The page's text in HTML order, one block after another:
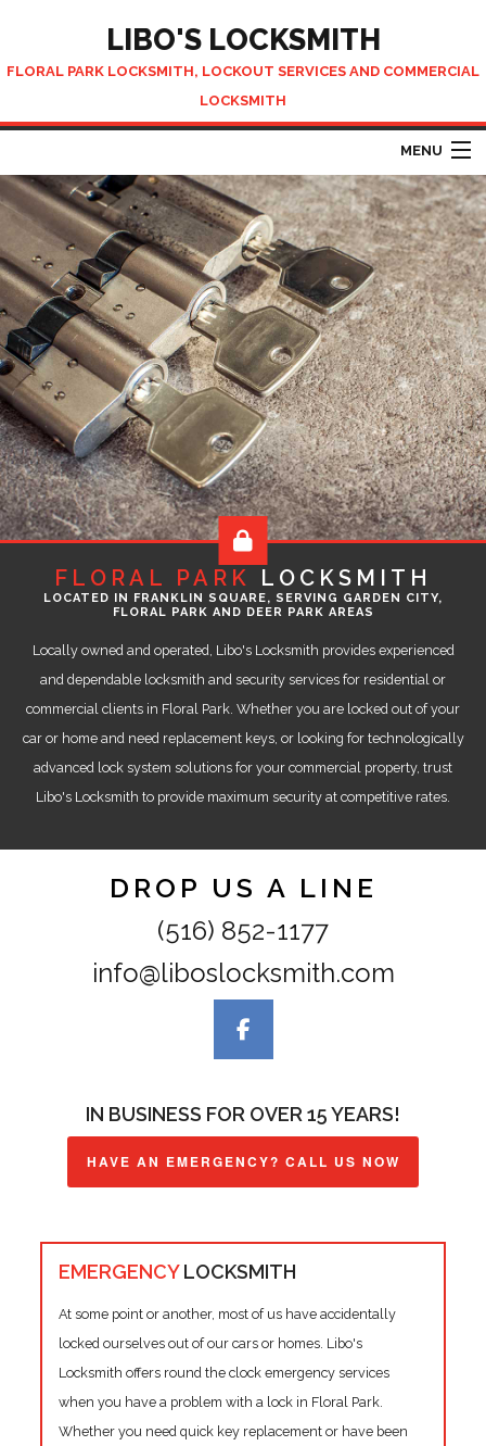
LIBO'S LOCKSMITH
FLORAL PARK LOCKSMITH, LOCKOUT SERVICES AND COMMERCIAL
LOCKSMITH
MENU
HOME
ABOUT
AUTOMOTIVE LOCKSMITH
LOCKSMITH SERVICES
CONTACT
FLORAL PARK LOCKSMITH
LOCATED IN FRANKLIN SQUARE, SERVING GARDEN CITY,
FLORAL PARK AND DEER PARK AREAS
Locally owned and operated, Libo's Locksmith provides experienced
and dependable locksmith and security services for residential or
commercial clients in Floral Park. Whether you are locked out of your
car or home and need replacement keys, or looking for technologically
advanced lock system solutions for your commercial property, trust
Libo's Locksmith to provide maximum security at competitive rates.
DROP US A LINE
(516) 852-1177
info@liboslocksmith.com
IN BUSINESS FOR OVER 15 YEARS!
HAVE AN EMERGENCY? CALL US NOW
EMERGENCYLOCKSMITH
At some point or another, most of us have accidentally
locked ourselves out of our cars or homes. Libo's
Locksmith offers round the clock emergency services
when you have a problem with a lock in Floral Park.
Whether you need quick key replacement or have been